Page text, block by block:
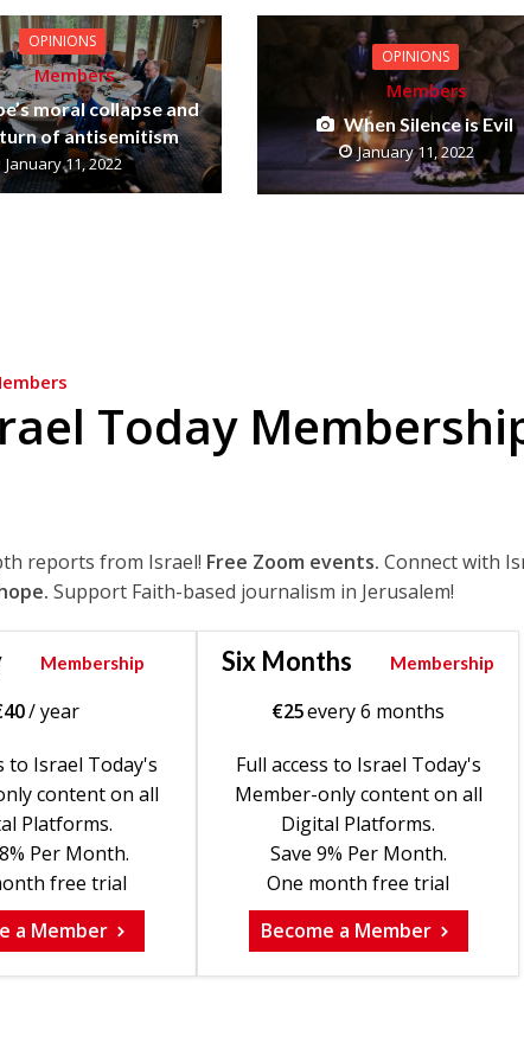
OPINIONS
Members
moral collapse and
of antisemitism
January 11, 2022
OPINIONS
Members
When Silence is Evil
January 11, 2022
Today
reports from Israel! Free Zoom events. Connect with
Support Faith-based journalism in Jerusalem!
Membership
40/ year
to Israel Today's
content on all
Platforms.
Per Month.
free trial
a Member
Six Months Membership
€25every 6 months
Full access to Israel Today's
Member-only content on all
Digital Platforms.
Save 9% Per Month.
One month free trial
Become a Member